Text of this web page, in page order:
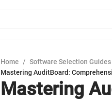
Home / Software Selection Guides
Mastering AuditBoard:
Mastering